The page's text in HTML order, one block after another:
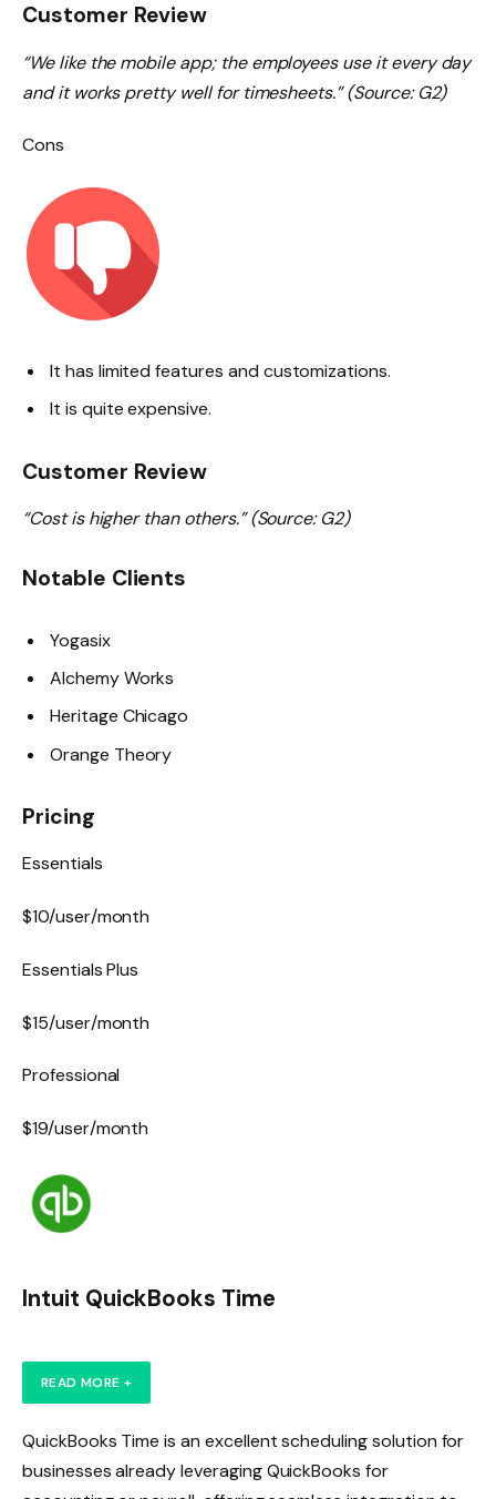
Customer Review
“We like the mobile app; the employees use it every day
and it works pretty well for timesheets.” (Source: G2)
Cons
It has limited features and customizations.
It is quite expensive.
Customer Review
“Cost is higher than others.” (Source: G2)
Notable Clients
Yogasix
Alchemy Works
Heritage Chicago
Orange Theory
Pricing
Essentials
$10/user/month
Essentials Plus
$15/user/month
Professional
$19/user/month
Intuit QuickBooks Time
READ MORE +
QuickBooks Time is an excellent scheduling solution for
businesses already leveraging QuickBooks for